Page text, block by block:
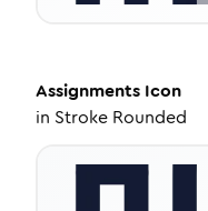
Assignments Icon
in Stroke Rounded